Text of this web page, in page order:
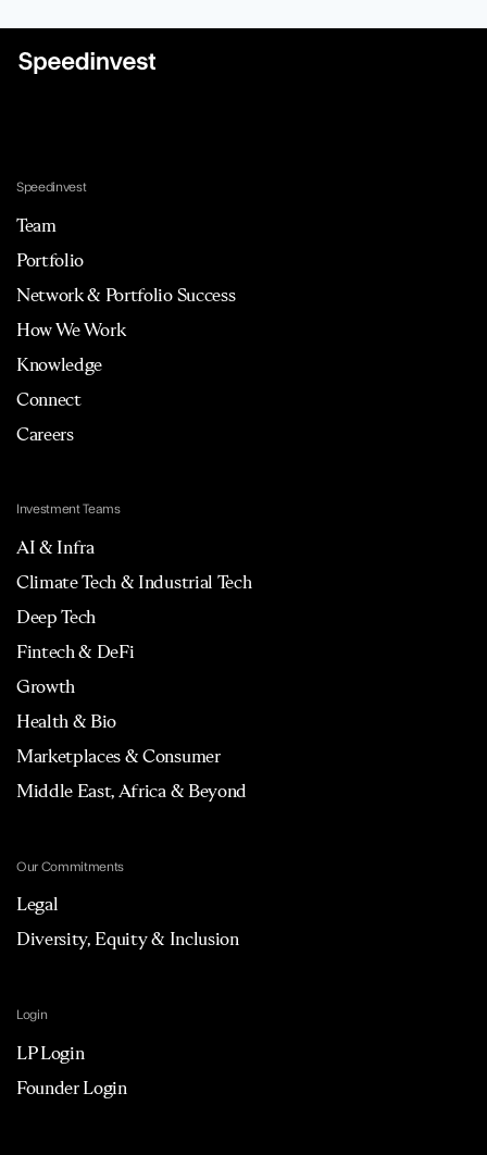
Speedinvest
Team
Portfolio
Network & Portfolio Success
How We Work
Knowledge
Connect
Careers
Investment Teams
AI & Infra
Climate Tech & Industrial Tech
Deep Tech
Fintech & DeFi
Growth
Health & Bio
Marketplaces & Consumer
Middle East, Africa & Beyond
Our Commitments
Legal
Diversity, Equity & Inclusion
Login
LP Login
Founder Login